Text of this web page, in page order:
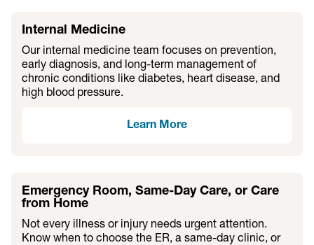
Internal Medicine
Our internal medicine team focuses on prevention,
early diagnosis, and long-term management of
chronic conditions like diabetes, heart disease, and
high blood pressure.
Learn More
Emergency Room, Same-Day Care, or Care
from Home
Not every illness or injury needs urgent attention.
Know when to choose the ER, a same-day clinic, or